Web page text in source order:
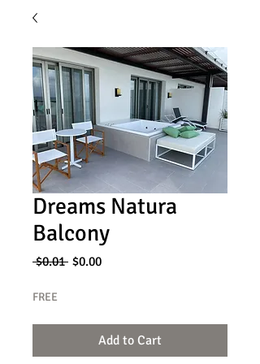
Dreams Natura
Balcony
$0.01 Regular
$0.00Sale
FREE
Add to Cart